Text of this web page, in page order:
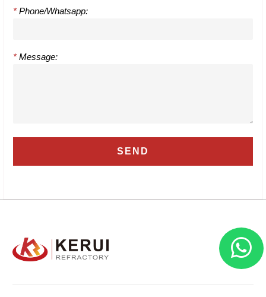
* Phone/Whatsapp:
* Message: